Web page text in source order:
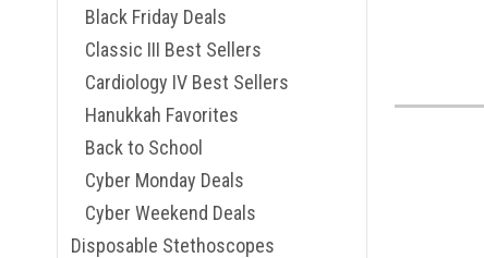
Black Friday Deals
Classic III Best Sellers
Cardiology IV Best Sellers
Hanukkah Favorites
Back to School
Cyber Monday Deals
Cyber Weekend Deals
Disposable Stethoscopes